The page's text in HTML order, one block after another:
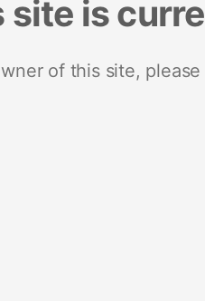
site is
of this site,